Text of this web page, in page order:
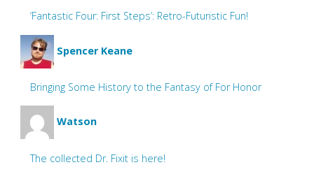
‘Fantastic Four: First Steps’: Retro-Futuristic Fun!
Spencer Keane
Bringing Some History to the Fantasy of For Honor
Watson
The collected Dr. Fixit is here!